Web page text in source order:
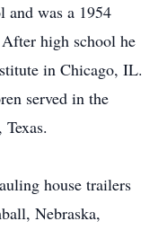
and was a 1954
high school he
in Chicago, IL.
served in the
house trailers
Nebraska,